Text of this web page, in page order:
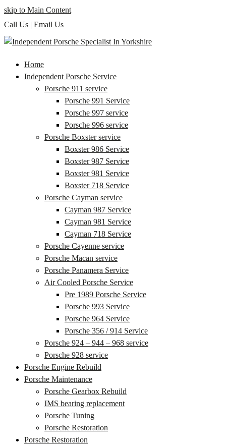
skip to Main Content
Call Us | Email Us
Home
Independent Porsche Service
Porsche 911 service
Porsche 991 Service
Porsche 997 service
Porsche 996 service
Porsche Boxster service
Boxster 986 Service
Boxster 987 Service
Boxster 981 Service
Boxster 718 Service
Porsche Cayman service
Cayman 987 Service
Cayman 981 Service
Cayman 718 Service
Porsche Cayenne service
Porsche Macan service
Porsche Panamera Service
Air Cooled Porsche Service
Pre 1989 Porsche Service
Porsche 993 Service
Porsche 964 Service
Porsche 356 / 914 Service
Porsche 924 – 944 – 968 service
Porsche 928 service
Porsche Engine Rebuild
Porsche Maintenance
Porsche Gearbox Rebuild
IMS bearing replacement
Porsche Tuning
Porsche Restoration
Porsche Restoration